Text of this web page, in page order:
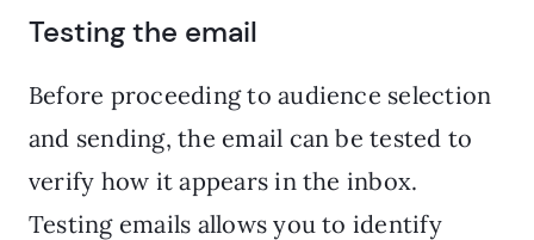
Testing the email
Before proceeding to audience selection
and sending, the email can be tested to
verify how it appears in the inbox.
Testing emails allows you to identify